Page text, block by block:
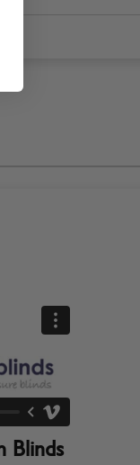
Blinds